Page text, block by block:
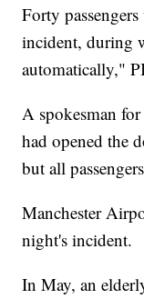
Forty
incident, during
automatically,"
A spokesman
had opened the
but all
Manchester
night's incident.
In May, an